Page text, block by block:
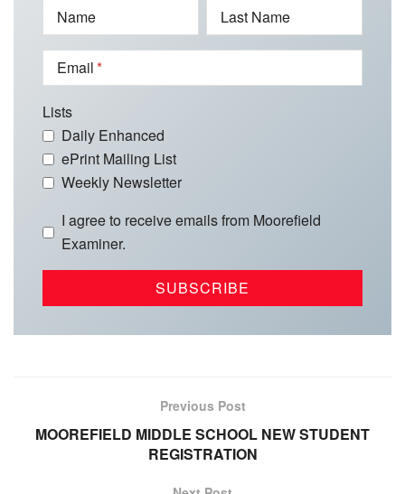
Name Last Name
Email
Lists
Daily Enhanced
ePrint Mailing List
Weekly Newsletter
I agree to receive emails from Moorefield
Examiner.
Previous Post
MOOREFIELD MIDDLE SCHOOL NEW STUDENT
REGISTRATION